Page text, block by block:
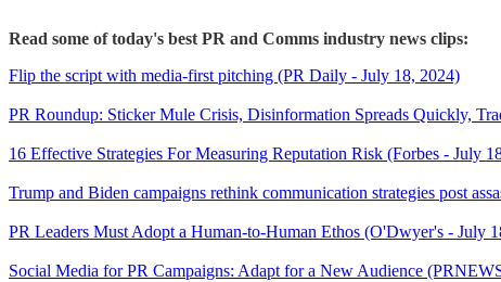
Read some of today's best PR and Comms industry news clips:
Flip the script with media-first pitching (PR Daily - July 18, 2024)
PR Roundup: Sticker Mule Crisis, Disinformation Spreads Quickly,
16 Effective Strategies For Measuring Reputation Risk (Forbes - July
Trump and Biden campaigns rethink communication strategies post
PR Leaders Must Adopt a Human-to-Human Ethos (O'Dwyer's - July
Social Media for PR Campaigns: Adapt for a New Audience